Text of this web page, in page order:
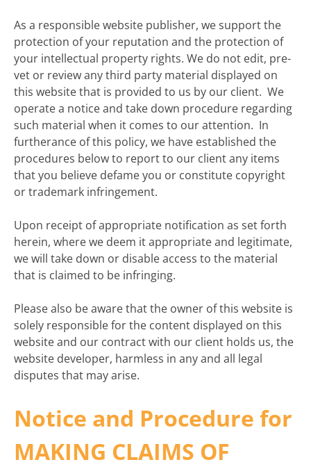
As a responsible website publisher, we support the
protection of your reputation and the protection of
your intellectual property rights. We do not edit, pre-
vet or review any third party material displayed on
this website that is provided to us by our client. We
operate a notice and take down procedure regarding
such material when it comes to our attention. In
furtherance of this policy, we have established the
procedures below to report to our client any items
that you believe defame you or constitute copyright
or trademark infringement.
Upon receipt of appropriate notification as set forth
herein, where we deem it appropriate and legitimate,
we will take down or disable access to the material
that is claimed to be infringing.
Please also be aware that the owner of this website is
solely responsible for the content displayed on this
website and our contract with our client holds us, the
website developer, harmless in any and all legal
disputes that may arise.
Notice and Procedure for
MAKING CLAIMS OF